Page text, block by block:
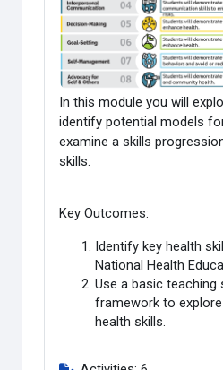
In this module you will
identify potential models
examine a skills
skills.
Key Outcomes:
Identify key health
National Health
Use a basic teaching
framework to
health skills.